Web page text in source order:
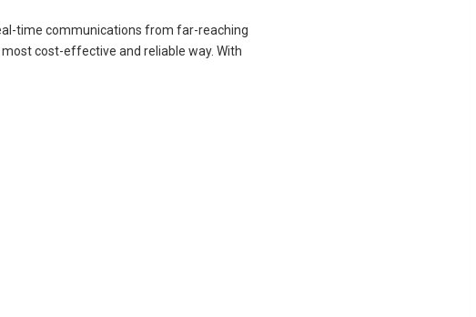
time communications from far-reaching
cost-effective and reliable way. With